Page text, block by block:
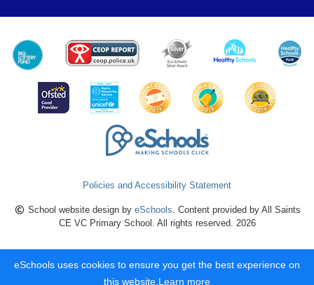
Policies and Accessibility Statement
School website design by eSchools. Content provided by All Saints
CE VC Primary School. All rights reserved. 2026
eSchools uses cookies to ensure you get the best experience on
this website. Learn more